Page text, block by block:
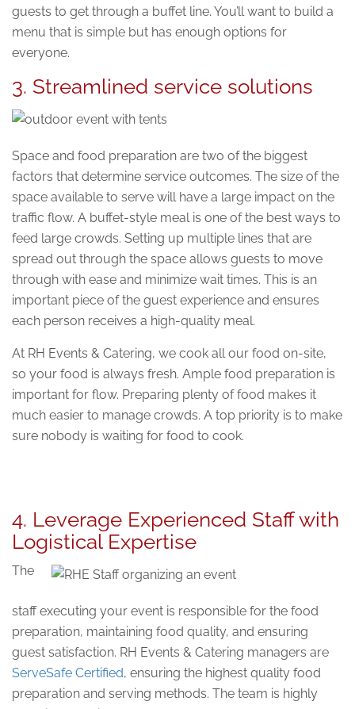
guests to get through a buffet line. You’ll want to build a
menu that is simple but has enough options for
everyone.
3. Streamlined service solutions
Space and food preparation are two of the biggest
factors that determine service outcomes. The size of the
space available to serve will have a large impact on the
traffic flow. A buffet-style meal is one of the best ways to
feed large crowds. Setting up multiple lines that are
spread out through the space allows guests to move
through with ease and minimize wait times. This is an
important piece of the guest experience and ensures
each person receives a high-quality meal.
At RH Events & Catering, we cook all our food on-site,
so your food is always fresh. Ample food preparation is
important for flow. Preparing plenty of food makes it
much easier to manage crowds. A top priority is to make
sure nobody is waiting for food to cook.
4. Leverage Experienced Staff with
Logistical Expertise
The
staff executing your event is responsible for the food
preparation, maintaining food quality, and ensuring
guest satisfaction. RH Events & Catering managers are
ServeSafe Certified, ensuring the highest quality food
preparation and serving methods. The team is highly